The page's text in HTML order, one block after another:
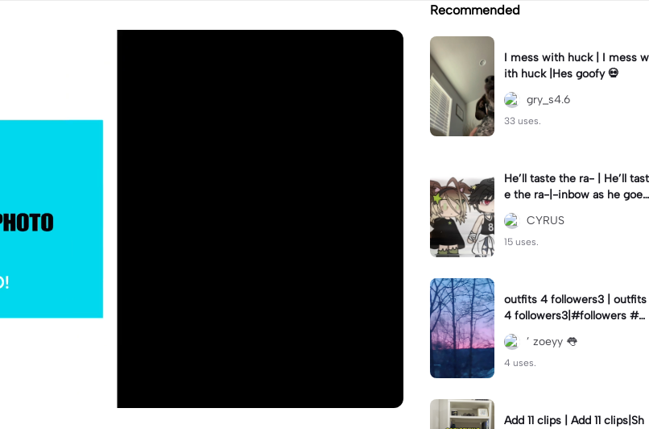
Recommended
I mess with huck | I mess w
ith huck |Hes goofy 💀
gry_s4.6
33 uses.
He’ll taste the ra- | He’ll tast
e the ra-|-inbow as he goes
out! 😻
CYRUS
15 uses.
outfits 4 followers3 | outfits
4 followers3|#followers #o
utfits #preppy
’ zoeyy 👅
4 uses.
Add 11 clips | Add 11 clips|Sh